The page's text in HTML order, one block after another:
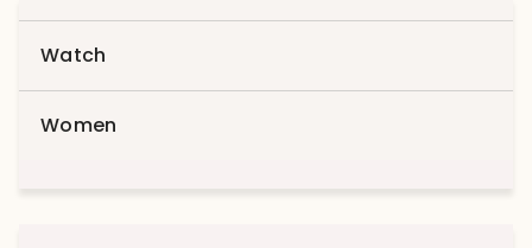
Watch
Women
Search
Search